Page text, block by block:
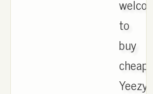
welcome
to
buy
cheap
Yeezy